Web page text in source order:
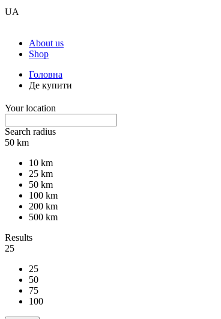
UA
About us
Shop
Головна
Де купити
Your location
Search radius
50 km
10 km
25 km
50 km
100 km
200 km
500 km
Results
25
25
50
75
100